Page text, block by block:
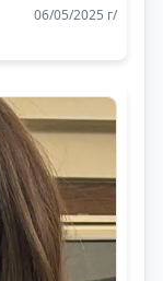
06/05/2025 г/